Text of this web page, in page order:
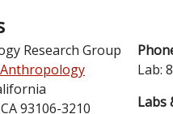
Research Group
93106-3210
Lab:
Labs